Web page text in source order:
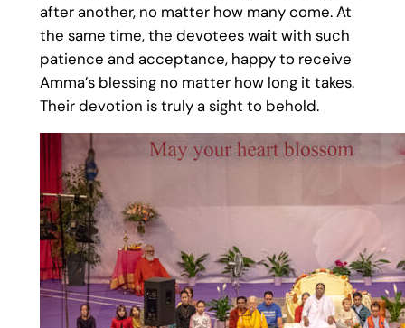
after another, no matter how many come. At
the same time, the devotees wait with such
patience and acceptance, happy to receive
Amma’s blessing no matter how long it takes.
Their devotion is truly a sight to behold.